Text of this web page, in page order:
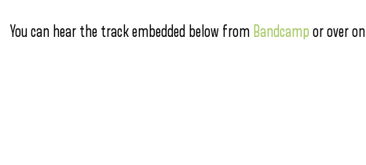
You can hear the track embedded below from Bandcamp or over on